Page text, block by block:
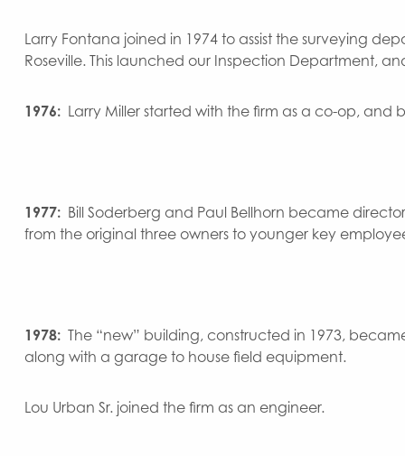
Larry Fontana joined in 1974 to assist the surveying
Roseville. This launched our Inspection Department,
1976: Larry Miller started with the firm as a co-op,
1977: Bill Soderberg and Paul Bellhorn became
from the original three owners to younger key
1978: The “new” building, constructed in 1973,
along with a garage to house field equipment.
Lou Urban Sr. joined the firm as an engineer.